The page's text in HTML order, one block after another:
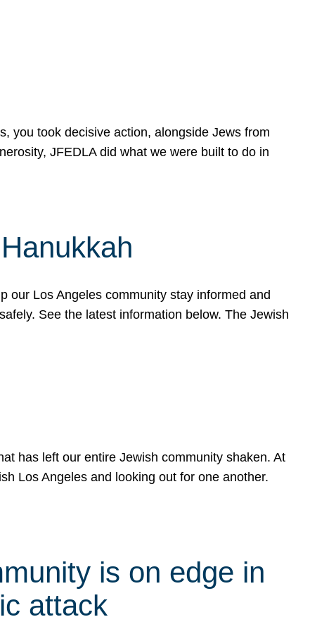
you took decisive action, alongside Jews from
JFEDLA did what we were built to do in
our Los Angeles community stay informed and
See the latest information below. The Jewish
has left our entire Jewish community shaken. At
Los Angeles and looking out for one another.
is on edge in
attack